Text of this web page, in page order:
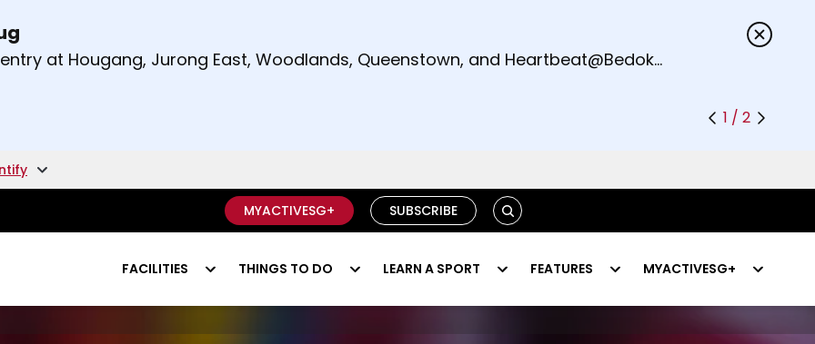
right arrow keys to read other announcements.
at Hougang, Jurong East, Woodlands, Queenstown, and Heartbeat@Bedok
1 / 2
MYACTIVESG+ SUBSCRIBE SEARCH
FACILITIES THINGS TO DO LEARN A SPORT FEATURES MYACTIVESG+